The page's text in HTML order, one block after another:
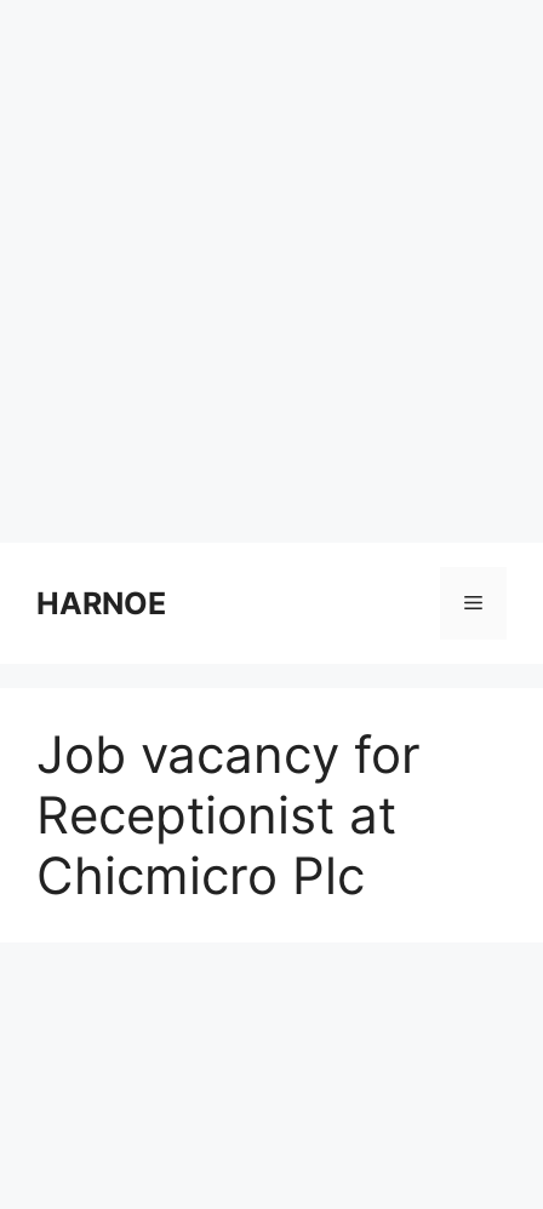
contentHARNOE Menu
Job vacancy for
Receptionist at
Chicmicro Plc